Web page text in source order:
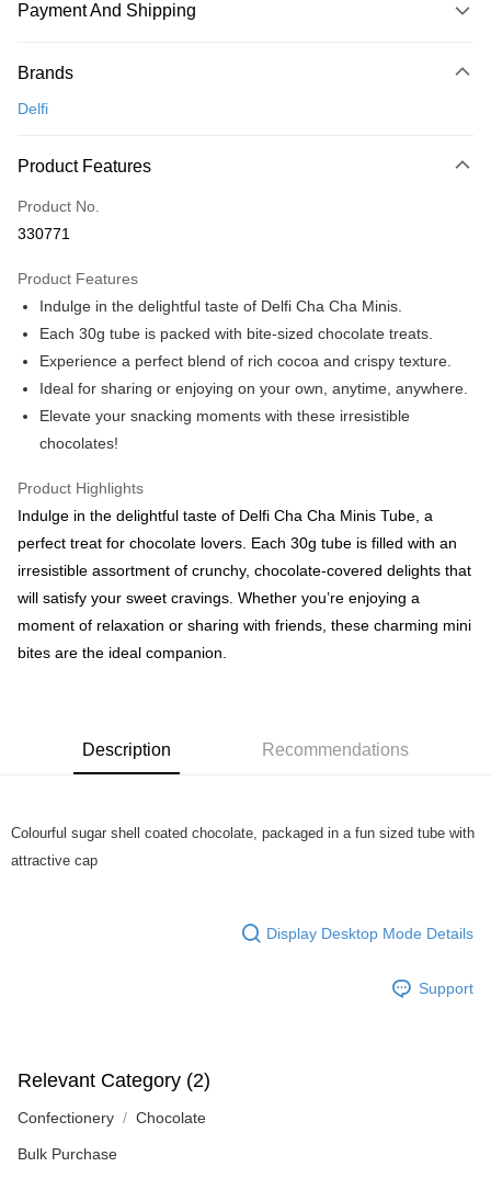
Payment And Shipping
Credit Card
Only supports Maybank, CIMB Bank, Public Bank, RHB Bank, Hong
Boost
GrabPay
Atome
More info
3 Easy Payment 0% Interest Rate
First, About Atome Atome is a buy now pay later app which provide the
months. Atome do not charge any interest and service fees. Customers
can download and enjoy the app with free of charges. After download the
method when you’re shopping online. Or, when you’re shopping at offline
store, you may make the payment by scanning the QR code at the cashier.
Second, Payment Restrictions 1. The credit limit for Atome new users
holding the debit card is RM1,500 and RM5,000 for credit card new users.
Malaysia’s members. - Third, Terms of Service 1. Requirements for using
the Atome service: - Over 18 years old - A valid Malaysia residents
(Required to register with Malaysia Identity Card). - Have a Malaysia
Malaysia financial institution. 2. Paying with Atome is interest-free, unless
https://help.atome.my/hc/en-gb/requests/new
Shipping Method
West Malaysia
East Malaysia
Shipping Rates
East Malaysia
Brands
Delfi
Product Features
Product No.
330771
Product Features
Indulge in the delightful taste of Delfi Cha Cha Minis.
Each 30g tube is packed with bite-sized chocolate treats.
Experience a perfect blend of rich cocoa and crispy texture.
Ideal for sharing or enjoying on your own, anytime, anywhere.
Elevate your snacking moments with these irresistible
chocolates!
Product Highlights
Indulge in the delightful taste of Delfi Cha Cha Minis Tube, a
perfect treat for chocolate lovers. Each 30g tube is filled with an
irresistible assortment of crunchy, chocolate-covered delights that
will satisfy your sweet cravings. Whether you’re enjoying a
moment of relaxation or sharing with friends, these charming mini
bites are the ideal companion.
Description Recommendations
Colourful sugar shell coated chocolate, packaged in a fun sized tube with
attractive cap
Display Desktop Mode Details
Support
Relevant Category (2)
Confectionery Chocolate
Bulk Purchase